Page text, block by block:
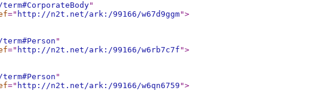
"
=" http://n2t.net/ark:/99166/w67d9ggm">
"
=" http://n2t.net/ark:/99166/w6rb7c7f ">
"
=" http://n2t.net/ark:/99166/w6qn6759 ">